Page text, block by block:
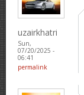
uzairkhatri
Sun,
07/20/2025 -
06:41
permalink